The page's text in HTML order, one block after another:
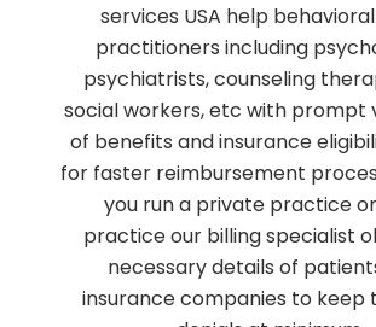
services USA help
practitioners including
psychiatrists, counseling
social workers, etc with prompt
of benefits and insurance
for faster reimbursement
you run a private practice
practice our billing specialist
necessary details of
insurance companies to keep